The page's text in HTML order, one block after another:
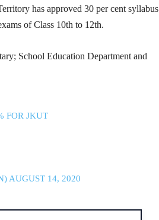
has approved 30 per cent syllabus
of Class 10th to 12th.
School Education Department and
FOR JKUT
AUGUST 14, 2020